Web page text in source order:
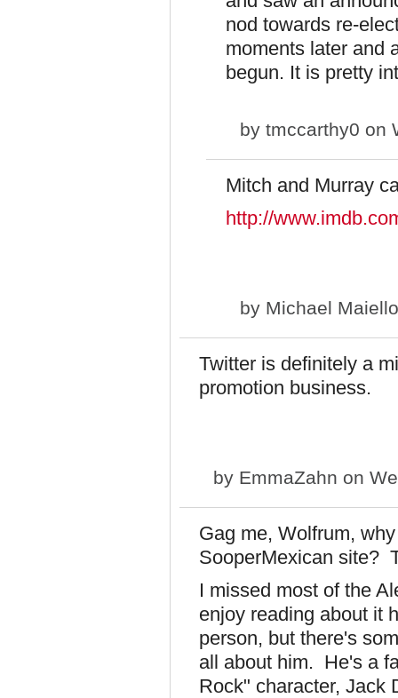
nod towards re-
moments later and
begun. It is pretty
by tmccarthy0 on
Mitch and Murray
http://
by Michael Maiello
Twitter is definitely a
promotion business.
by EmmaZahn on
Gag me, Wolfrum,
SooperMexican site?
I missed most of the
enjoy reading about it
person, but there's
all about him. He's a
Rock" character, Jack